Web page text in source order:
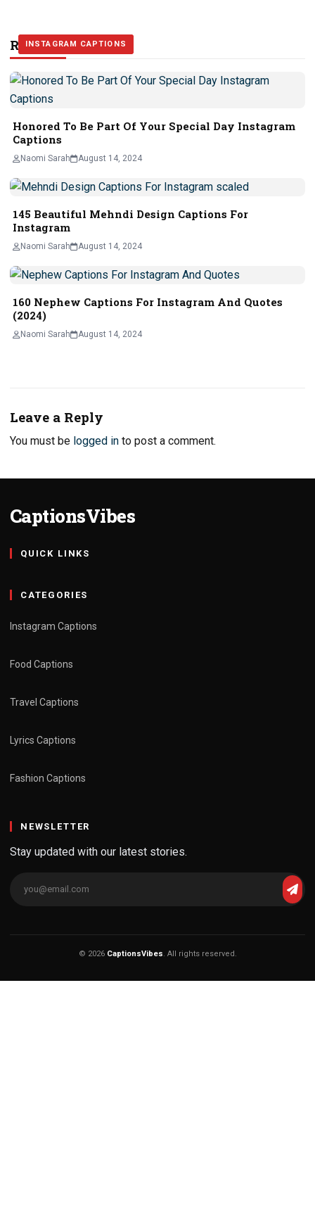
Related Stories
INSTAGRAM CAPTIONS
Honored To Be Part Of Your Special Day Instagram
Captions
Naomi Sarah August 14, 2024
INSTAGRAM CAPTIONS
145 Beautiful Mehndi Design Captions For
Instagram
Naomi Sarah August 14, 2024
INSTAGRAM CAPTIONS
160 Nephew Captions For Instagram And Quotes
(2024)
Naomi Sarah August 14, 2024
Leave a Reply
You must be logged in to post a comment.
CaptionsVibes
QUICK LINKS
CATEGORIES
Instagram Captions
Food Captions
Travel Captions
Lyrics Captions
Fashion Captions
NEWSLETTER
Stay updated with our latest stories.
© 2026 CaptionsVibes . All rights reserved.